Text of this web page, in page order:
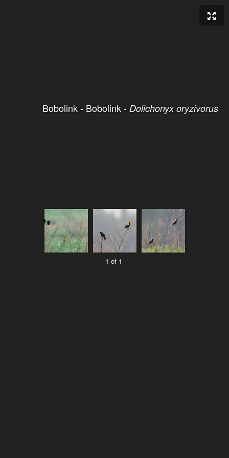
Bobolink - Bobolink - Dolichonyx oryzivorus
1 of 1